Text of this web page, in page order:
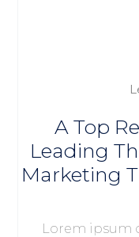
A Top
Leading
Marketing
Lorem ipsum